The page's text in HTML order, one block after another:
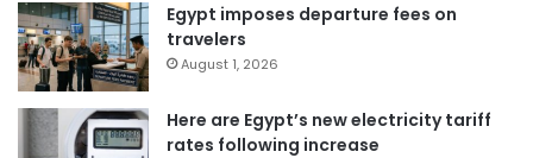
Egypt imposes departure fees on
travelers
August 1, 2026
Here are Egypt’s new electricity tariff
rates following increase